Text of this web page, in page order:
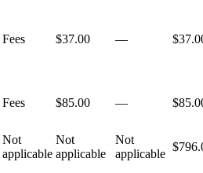
Fees $37.00 —
Fees $85.00 —
Not
applicable
Not
applicable
Not
applicable